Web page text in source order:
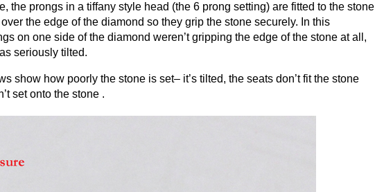
the prongs in a tiffany style head (the 6 prong setting) are fitted to the stone
the edge of the diamond so they grip the stone securely. In this
on one side of the diamond weren’t gripping the edge of the stone at all,
seriously tilted.
show how poorly the stone is set– it’s tilted, the seats don’t fit the stone
set onto the stone .